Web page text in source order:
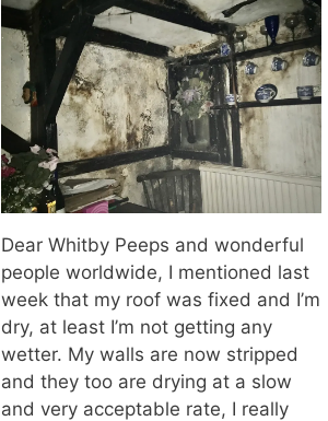
Dear Whitby Peeps and wonderful
people worldwide, I mentioned last
week that my roof was fixed and I’m
dry, at least I’m not getting any
wetter. My walls are now stripped
and they too are drying at a slow
and very acceptable rate, I really